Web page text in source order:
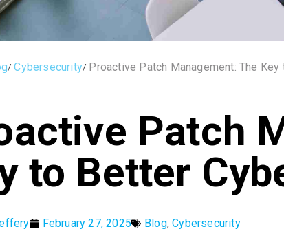
Cybersecurity Proactive Patch Management: The
Patch
to Better
February 27, 2025 Blog,Cybersecurity